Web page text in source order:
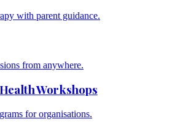
with parent guidance.
from anywhere.
Workshops
for organisations.